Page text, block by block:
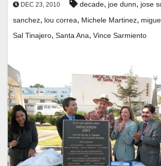
DEC 23, 2010 decade, joe dunn, jose
sanchez, lou correa, Michele Martinez,
Sal Tinajero, Santa Ana, Vince Sarmiento